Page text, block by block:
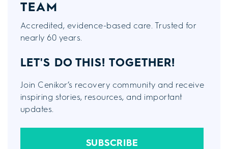
TEAM
Accredited, evidence-based care. Trusted for
nearly 60 years.
LET'S DO THIS! TOGETHER!
Join Cenikor’s recovery community and receive
inspiring stories, resources, and important
updates.
SUBSCRIBE